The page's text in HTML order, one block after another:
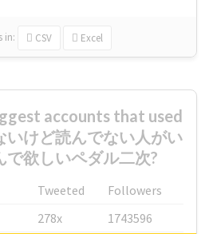
in: CSV Excel
accounts that used
いけど読んでない人がい
で欲しいペダル二次?
Tweeted
Followers
278x
1743596